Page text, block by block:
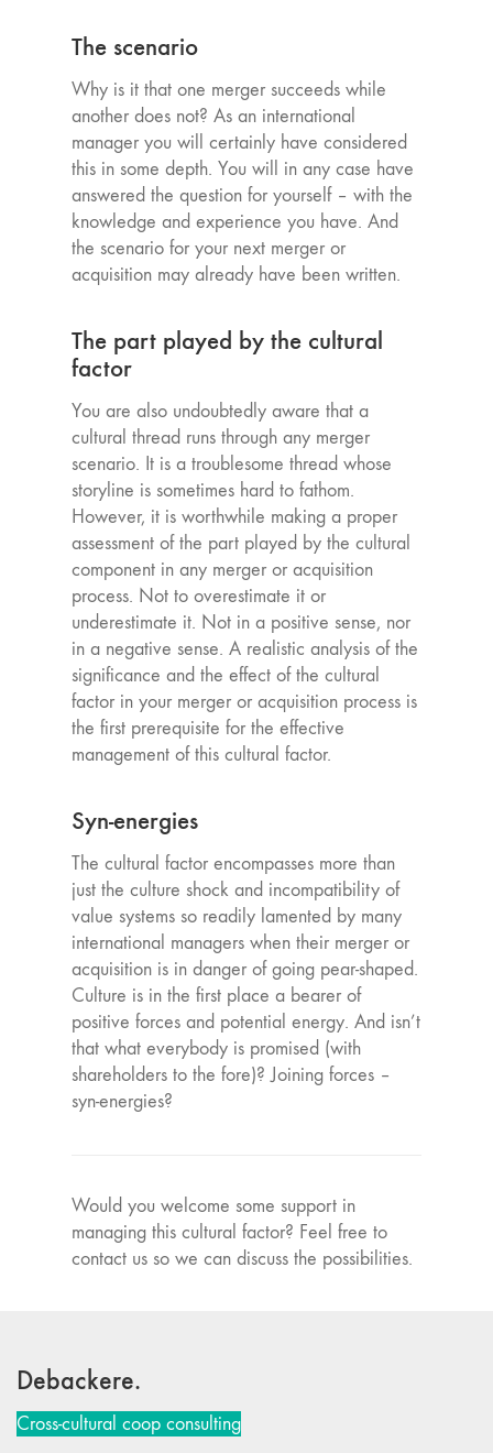
The scenario
Why is it that one merger succeeds while
another does not? As an international
manager you will certainly have considered
this in some depth. You will in any case have
answered the question for yourself – with the
knowledge and experience you have. And
the scenario for your next merger or
acquisition may already have been written.
The part played by the cultural
factor
You are also undoubtedly aware that a
cultural thread runs through any merger
scenario. It is a troublesome thread whose
storyline is sometimes hard to fathom.
However, it is worthwhile making a proper
assessment of the part played by the cultural
component in any merger or acquisition
process. Not to overestimate it or
underestimate it. Not in a positive sense, nor
in a negative sense. A realistic analysis of the
significance and the effect of the cultural
factor in your merger or acquisition process is
the first prerequisite for the effective
management of this cultural factor.
Syn-energies
The cultural factor encompasses more than
just the culture shock and incompatibility of
value systems so readily lamented by many
international managers when their merger or
acquisition is in danger of going pear-shaped.
Culture is in the first place a bearer of
positive forces and potential energy. And isn’t
that what everybody is promised (with
shareholders to the fore)? Joining forces –
syn-energies?
Would you welcome some support in
managing this cultural factor? Feel free to
contact us so we can discuss the possibilities.
Debackere.
Cross-cultural coop consulting